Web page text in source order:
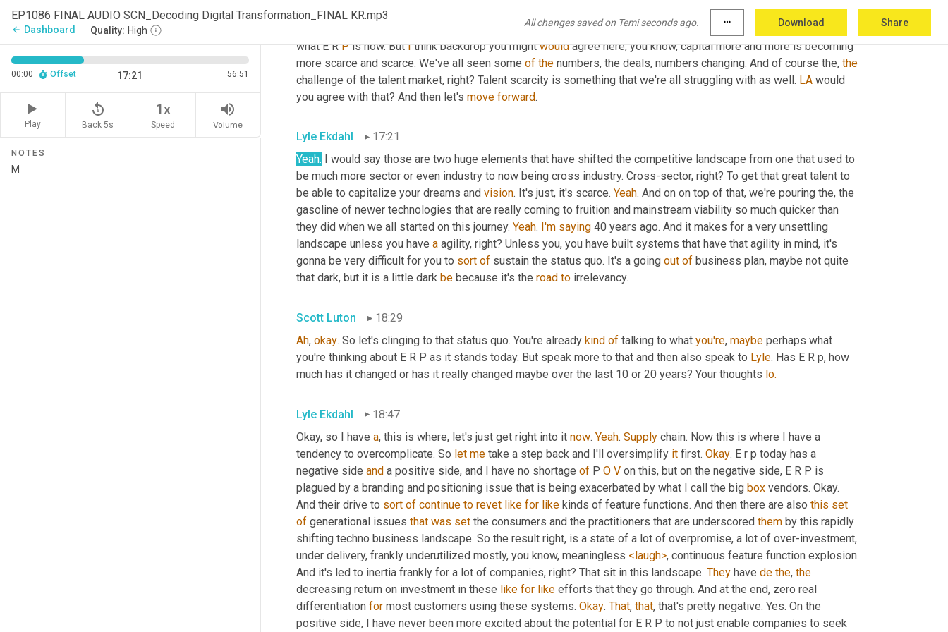
EP1086 FINAL AUDIO SCN_Decoding Digital Transformation_FINAL KR.mp3
arrow_back Dashboard Quality: High
All changes saved on Temi seconds ago. more_horiz Download Share
00:00 Offset 17:21 56:51
Play
replay_5
Back 5s
1x
Speed
volume_up
Volume
NOTES
little backdrop cause we're moving now into, know, your take on
what E R P is now. But I think backdrop you might would agree here, you know, capital more and more is becoming
more scarce and scarce. We've all seen some of the numbers, the deals, numbers changing. And of course the, the
challenge of the talent market, right? Talent scarcity is something that we're all struggling with as well. LA would
you agree with that? And then let's move forward.
Lyle Ekdahl
17:21
Yeah. I would say those are two huge elements that have shifted the competitive landscape from one that used to
be much more sector or even industry to now being cross industry. Cross-sector, right? To get that great talent to
be able to capitalize your dreams and vision. It's just, it's scarce. Yeah. And on on top of that, we're pouring the, the
gasoline of newer technologies that are really coming to fruition and mainstream viability so much quicker than
they did when we all started on this journey. Yeah. I'm saying 40 years ago. And it makes for a very unsettling
landscape unless you have a agility, right? Unless you, you have built systems that have that agility in mind, it's
gonna be very difficult for you to sort of sustain the status quo. It's a going out of business plan, maybe not quite
that dark, but it is a little dark be because it's the road to irrelevancy.
Scott Luton
18:29
Ah, okay. So let's clinging to that status quo. You're already kind of talking to what you're, maybe perhaps what
you're thinking about E R P as it stands today. But speak more to that and then also speak to Lyle. Has E R p, how
much has it changed or has it really changed maybe over the last 10 or 20 years? Your thoughts lo.
Lyle Ekdahl
18:47
Okay, so I have a, this is where, let's just get right into it now. Yeah. Supply chain. Now this is where I have a
tendency to overcomplicate. So let me take a step back and I'll oversimplify it first. Okay. E r p today has a
negative side and a positive side, and I have no shortage of P O V on this, but on the negative side, E R P is
plagued by a branding and positioning issue that is being exacerbated by what I call the big box vendors. Okay.
And their drive to sort of continue to revet like for like kinds of feature functions. And then there are also this set
of generational issues that was set the consumers and the practitioners that are underscored them by this rapidly
shifting techno business landscape. So the result right, is a state of a lot of overpromise, a lot of over-investment,
under delivery, frankly underutilized mostly, you know, meaningless <laugh>, continuous feature function explosion.
And it's led to inertia frankly for a lot of companies, right? That sit in this landscape. They have de the, the
decreasing return on investment in these like for like efforts that they go through. And at the end, zero real
differentiation for most customers using these systems. Okay. That, that, that's pretty negative. Yes. On the
positive side, I have never been more excited about the potential for E R P to not just enable companies to seek